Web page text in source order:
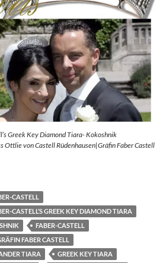
Greek Key Diamond Tiara- Kokoshnik
Ottlie von Castell Rüdenhausen|Gräfin Faber Castell
CASTELL
CASTELL’S GREEK KEY DIAMOND TIARA
FABER-CASTELL
FABER CASTELL
TIARA
GREEK KEY TIARA